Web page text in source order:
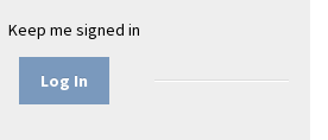
Keep me signed in
Log In